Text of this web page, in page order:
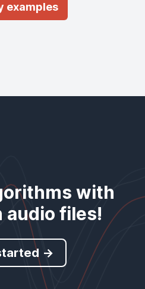
examples
with
audio files!
→